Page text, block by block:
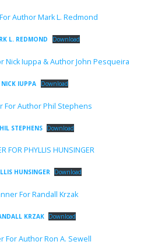
L. REDMOND Download
IUPPA Download
STEPHENS Download
HUNSINGER Download
KRZAK Download